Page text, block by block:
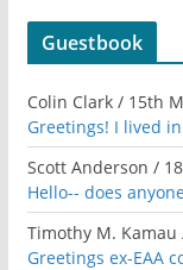
Guestbook
Colin Clark/ 15th
Greetings! I lived
Scott Anderson /
Hello-- does
Timothy M. Kamau
Greetings ex-EAA